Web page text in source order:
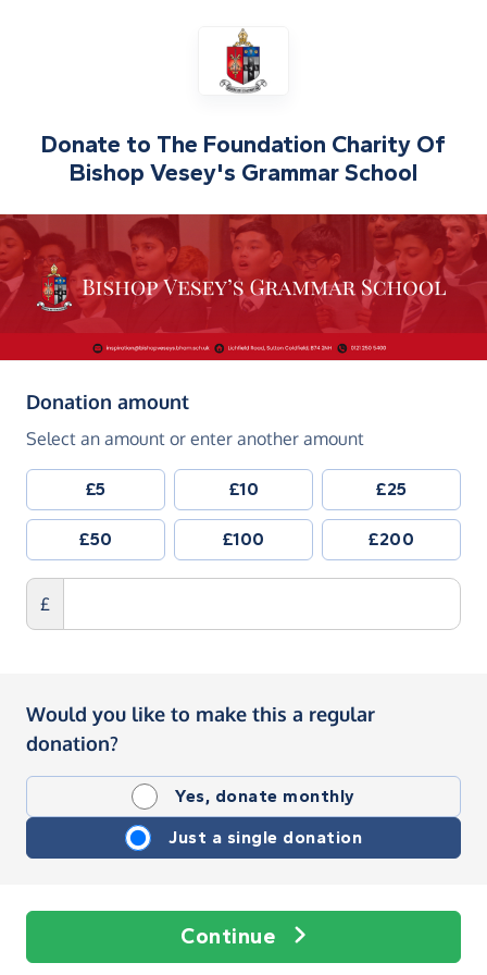
Donate to The Foundation Charity Of
Bishop Vesey's Grammar School
Donation amount(in pounds sterling)
Select an amount or enter another amount
£5 £10 £25
£50 £100 £200
£
Would you like to make this a regular
donation?
Yes, donate monthly
Just a single donation
Continue